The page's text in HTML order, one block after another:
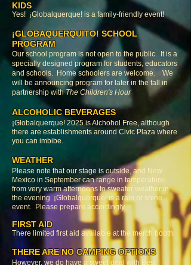
KIDS
Yes! ¡Globalquerque! is a family-friendly event!
¡GLOBAQUERQUITO! SCHOOL
PROGRAM
Our school program is not open to the public. It is a
specially designed program for students, educators
and schools. Home schoolers are welcome. We
will be announcing program for later in the fall in
partnership withThe Children's Hour
ALCOHOLIC BEVERAGES
¡Globalquerque! 2025 is Alchohol Free, although
there are establishments around Civic Plaza where
you can imbibe.
WEATHER
Please note that our stage is outside, and New
Mexico in September can range in temperature
from very warm afternoons to sweater weather in
the evening. ¡Globalquerque! is a rain or shine
event. Please prepare accordingly.
FIRST AID
There limited first aid available at the merch booth.
THERE ARE NO CAMPING OPTIONS
However, we do have a sweet deal with Best